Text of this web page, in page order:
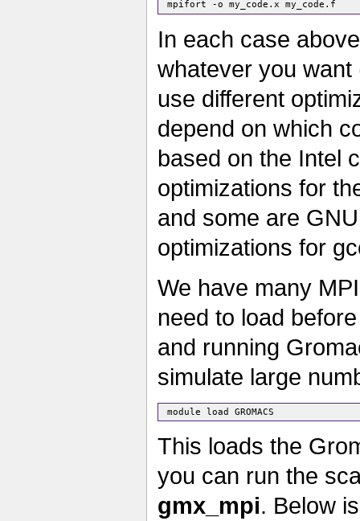
In each case
whatever you
use different
depend on which
based on the Intel
optimizations for
and some are
optimizations for
We have many
need to load
and running
simulate large
This loads the
you can run the
gmx_mpi. Below